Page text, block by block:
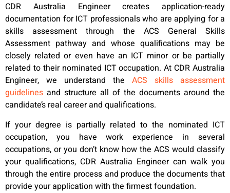
CDR Australia Engineer creates application-ready
documentation for ICT professionals who are applying for a
skills assessment through the ACS General Skills
Assessment pathway and whose qualifications may be
closely related or even have an ICT minor or be partially
related to their nominated ICT occupation. At CDR Australia
Engineer, we understand the ACS skills assessment
guidelines and structure all of the documents around the
candidate’s real career and qualifications.
If your degree is partially related to the nominated ICT
occupation, you have work experience in several
occupations, or you don’t know how the ACS would classify
your qualifications, CDR Australia Engineer can walk you
through the entire process and produce the documents that
provide your application with the firmest foundation.